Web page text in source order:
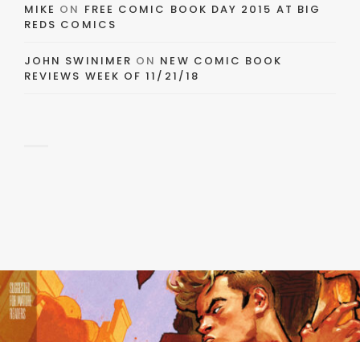
MIKE ON FREE COMIC BOOK DAY 2015 AT BIG
REDS COMICS
JOHN SWINIMER ON NEW COMIC BOOK
REVIEWS WEEK OF 11/21/18